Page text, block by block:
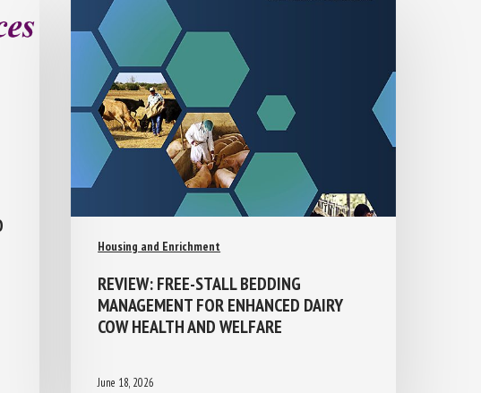
Housing and Enrichment
REVIEW: FREE-STALL BEDDING
MANAGEMENT FOR ENHANCED DAIRY
COW HEALTH AND WELFARE
June 18, 2026